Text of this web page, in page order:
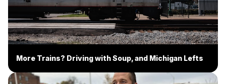
More Trains? Driving with Soup, and Michigan Lefts